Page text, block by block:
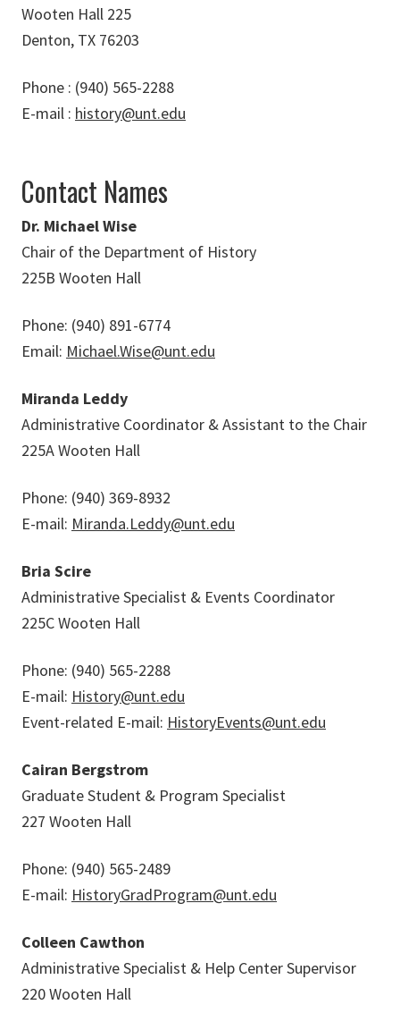
Wooten Hall 225
Denton, TX 76203
Phone : (940) 565-2288
E-mail : history@unt.edu
Contact Names
Dr. Michael Wise
Chair of the Department of History
225B Wooten Hall
Phone: (940) 891-6774
Email: Michael.Wise@unt.edu
Miranda Leddy
Administrative Coordinator & Assistant to the Chair
225A Wooten Hall
Phone: (940) 369-8932
E-mail: Miranda.Leddy@unt.edu
Bria Scire
Administrative Specialist & Events Coordinator
225C Wooten Hall
Phone: (940) 565-2288
E-mail: History@unt.edu
Event-related E-mail: HistoryEvents@unt.edu
Cairan Bergstrom
Graduate Student & Program Specialist
227 Wooten Hall
Phone: (940) 565-2489
E-mail: HistoryGradProgram@unt.edu
Colleen Cawthon
Administrative Specialist & Help Center Supervisor
220 Wooten Hall